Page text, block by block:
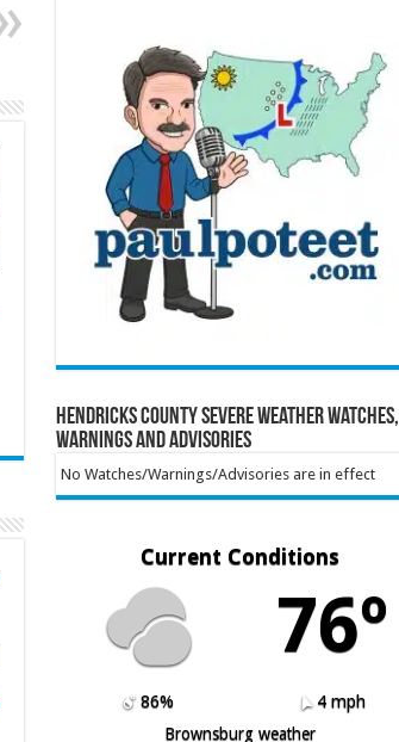
Hendricks County Severe Weather Watches,
Warnings and Advisories
No Watches/Warnings/Advisories are in effect
Current Conditions
76º
86%
4 mph
Brownsburg weather